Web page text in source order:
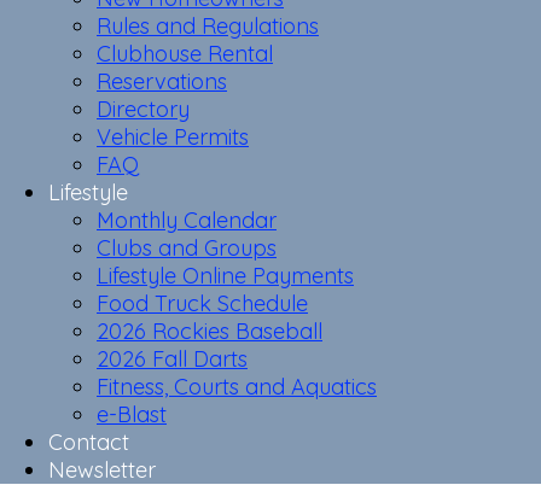
Rules and Regulations
Clubhouse Rental
Reservations
Directory
Vehicle Permits
FAQ
Lifestyle
Monthly Calendar
Clubs and Groups
Lifestyle Online Payments
Food Truck Schedule
2026 Rockies Baseball
2026 Fall Darts
Fitness, Courts and Aquatics
e-Blast
Contact
Newsletter